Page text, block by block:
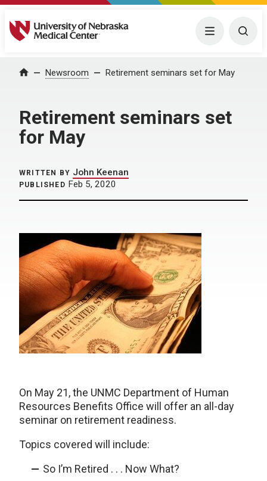
University of Nebraska Medical Center Menu
Home Newsroom Retirement seminars set for May
Retirement seminars set
for May
WRITTEN BY John Keenan
PUBLISHED Feb 5, 2020
On May 21, the UNMC Department of Human
Resources Benefits Office will offer an all-day
seminar on retirement readiness.
Topics covered will include:
So I’m Retired . . . Now What?